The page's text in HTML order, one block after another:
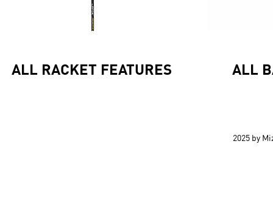
ALL RACKET FEATURES ALL
2025 by